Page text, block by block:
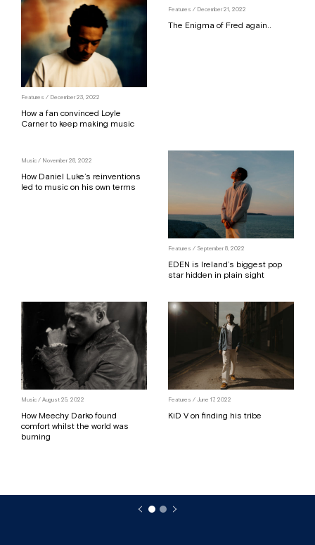
Features / December 23, 2022
How a fan convinced Loyle
Carner to keep making music
Features / December 21, 2022
The Enigma of Fred again..
Music / November 28, 2022
How Daniel Luke’s reinventions
led to music on his own terms
Features / September 8, 2022
EDEN is Ireland’s biggest pop
star hidden in plain sight
Music / August 25, 2022
How Meechy Darko found
comfort whilst the world was
burning
Features / June 17, 2022
KiD V on finding his tribe